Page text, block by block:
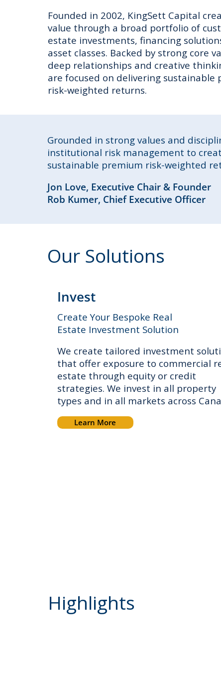
Founded in 2002, KingSett Capital
value through a broad portfolio of
estate investments, financing
asset classes. Backed by strong core
deep relationships and creative
are focused on delivering sustainable
risk-weighted returns.
Grounded in strong values and
institutional risk management to
sustainable premium risk-weighted
Jon Love, Executive Chair & Founder
Rob Kumer, Chief Executive Officer
Our Solutions
Invest
Create Your Bespoke Real
Estate Investment Solution
We create tailored investment
that offer exposure to commercial
estate through equity or credit
strategies. We invest in all property
types and in all markets across
Learn More
Highlights